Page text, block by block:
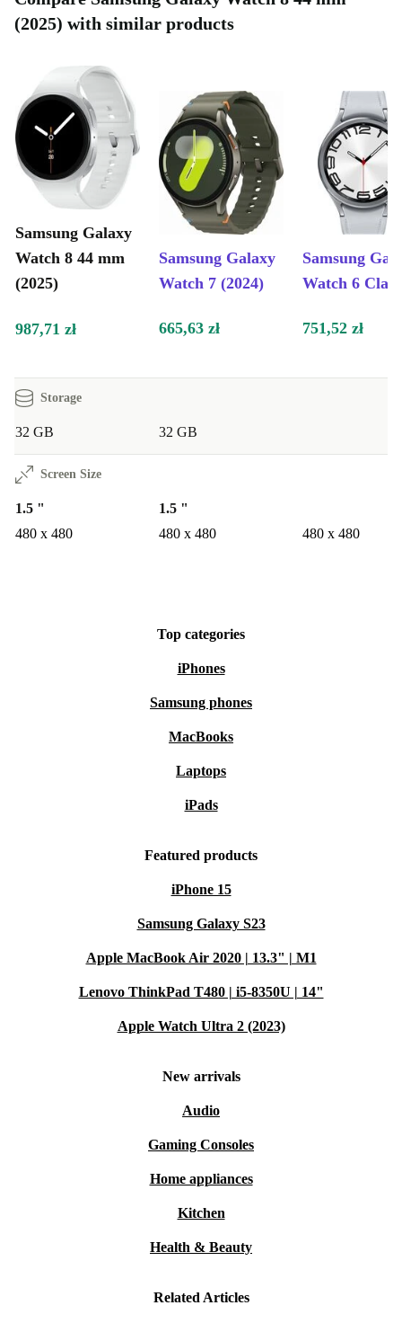
(2025) with similar products
Samsung Galaxy
Watch 8 44 mm
(2025)
Samsung Galaxy
Watch 7 (2024)
Samsung
Watch 6
987,71 zł 665,63 zł 751,52 zł
Storage
32 GB 32 GB
Screen Size
1.5 "
480 x 480
1.5 "
480 x 480
480 x 480
Top categories
iPhones
Samsung phones
MacBooks
Laptops
iPads
Featured products
iPhone 15
Samsung Galaxy S23
Apple MacBook Air 2020 | 13.3" | M1
Lenovo ThinkPad T480 | i5-8350U | 14"
Apple Watch Ultra 2 (2023)
New arrivals
Audio
Gaming Consoles
Home appliances
Kitchen
Health & Beauty
Related Articles